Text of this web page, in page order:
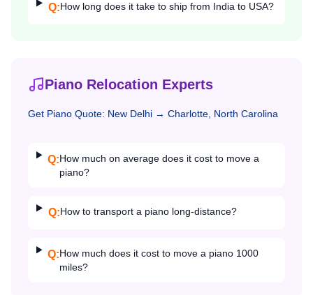
Q:How long does it take to ship from India to USA?
Piano Relocation Experts
Get Piano Quote: New Delhi → Charlotte, North Carolina
Q:How much on average does it cost to move a
piano?
Q:How to transport a piano long-distance?
Q:How much does it cost to move a piano 1000
miles?